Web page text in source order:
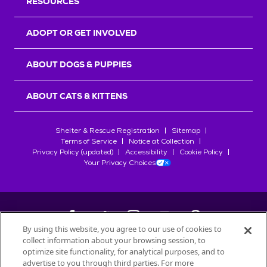
ADOPT OR GET INVOLVED
ABOUT DOGS & PUPPIES
ABOUT CATS & KITTENS
Shelter & Rescue Registration
Sitemap
Terms of Service
Notice at Collection
Privacy Policy (updated)
Accessibility
Cookie Policy
Your Privacy Choices
©2026Petfinder.com
All trademarks are owned bySociété des Produits Nestlé
By using this website, you agree to our use of cookies to
collect information about your browsing session, to
optimize site functionality, for analytical purposes, and to
advertise to you through third parties. For more